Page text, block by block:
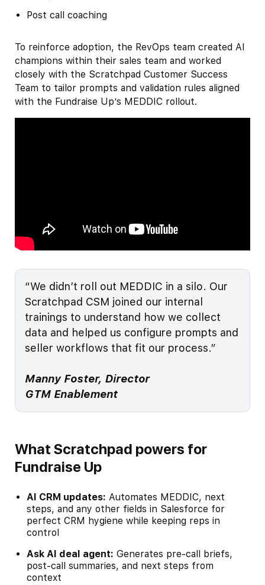
Post call coaching
To reinforce adoption, the RevOps team created AI
champions within their sales team and worked
closely with the Scratchpad Customer Success
Team to tailor prompts and validation rules aligned
with the Fundraise Up’s MEDDIC rollout.
“We didn’t roll out MEDDIC in a silo. Our
Scratchpad CSM joined our internal
trainings to understand how we collect
data and helped us configure prompts and
seller workflows that fit our process.”
Manny Foster, Director
GTM Enablement
What Scratchpad powers for
Fundraise Up
AI CRM updates: Automates MEDDIC, next
steps, and any other fields in Salesforce for
perfect CRM hygiene while keeping reps in
control
Ask AI deal agent: Generates pre-call briefs,
post-call summaries, and next steps from
context